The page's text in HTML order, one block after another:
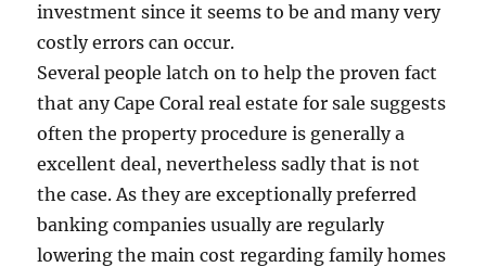
investment since it seems to be and many very
costly errors can occur.
Several people latch on to help the proven fact
that any Cape Coral real estate for sale suggests
often the property procedure is generally a
excellent deal, nevertheless sadly that is not
the case. As they are exceptionally preferred
banking companies usually are regularly
lowering the main cost regarding family homes